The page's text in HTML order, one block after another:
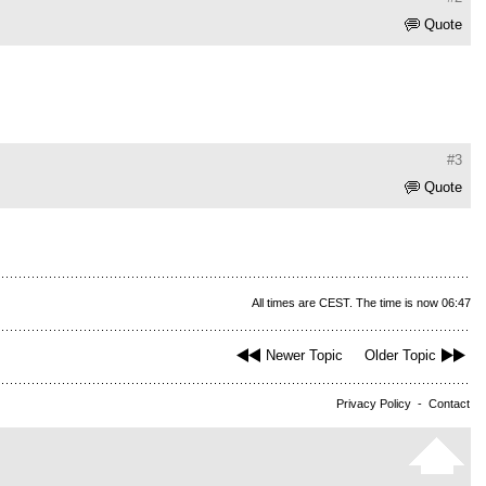
Quote
#3
Quote
All times are CEST. The time is now 06:47
Newer Topic Older Topic
Privacy Policy - Contact